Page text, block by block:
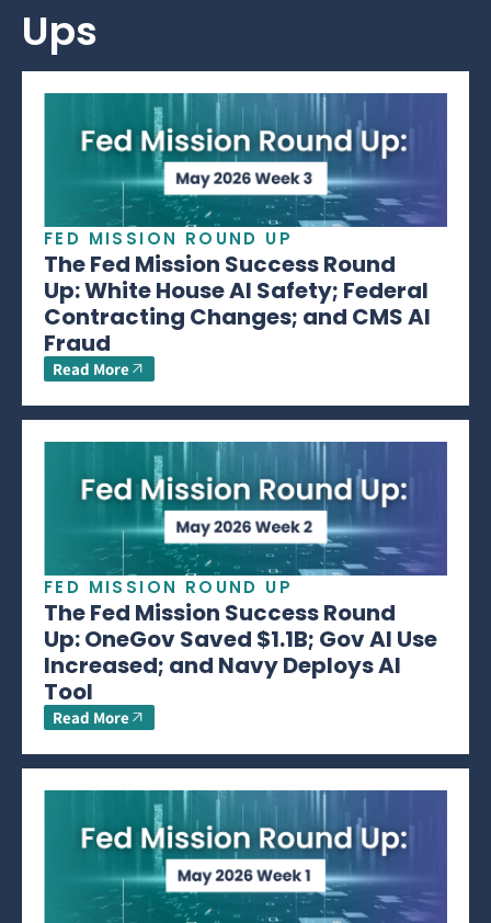
Ups
FED MISSION ROUND UP
The Fed Mission Success Round
Up: White House AI Safety; Federal
Contracting Changes; and CMS AI
Fraud
Read More
FED MISSION ROUND UP
The Fed Mission Success Round
Up: OneGov Saved $1.1B; Gov AI Use
Increased; and Navy Deploys AI
Tool
Read More